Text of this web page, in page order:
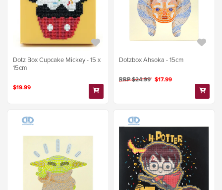
Dotz Box Cupcake Mickey - 15 x
15cm
$19.99
Dotzbox Ahsoka - 15cm
RRP $24.99 $17.99